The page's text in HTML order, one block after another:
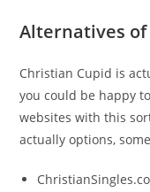
Alternatives
Christian Cupid is
you could be happy
websites with this
actually options,